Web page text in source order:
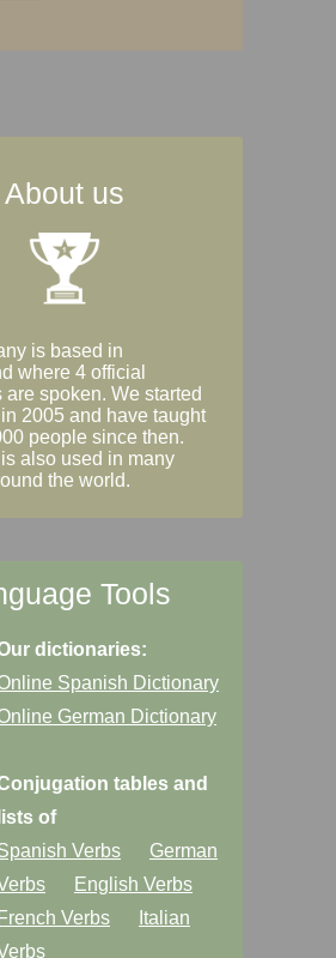
About us
is based in
where 4 official
are spoken. We started
2005 and have taught
people since then.
also used in many
the world.
Tools
dictionaries:
Spanish Dictionary
German Dictionary
tables and
lists of
Verbs
German
English Verbs
French Verbs
Italian